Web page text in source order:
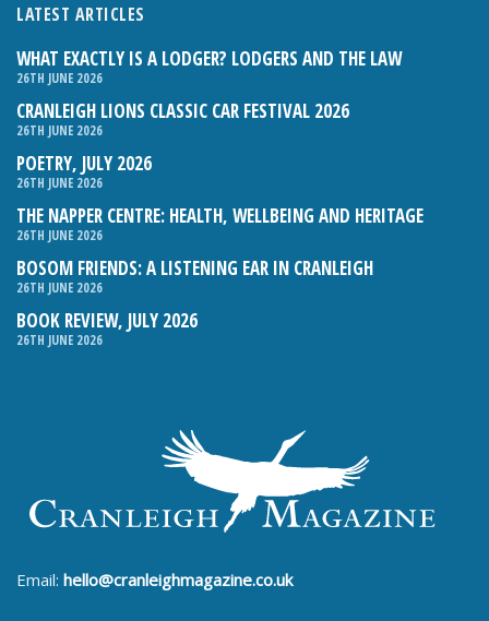
LATEST ARTICLES
WHAT EXACTLY IS A LODGER? LODGERS AND THE LAW
26TH JUNE 2026
CRANLEIGH LIONS CLASSIC CAR FESTIVAL 2026
26TH JUNE 2026
POETRY, JULY 2026
26TH JUNE 2026
THE NAPPER CENTRE: HEALTH, WELLBEING AND HERITAGE
26TH JUNE 2026
BOSOM FRIENDS: A LISTENING EAR IN CRANLEIGH
26TH JUNE 2026
BOOK REVIEW, JULY 2026
26TH JUNE 2026
Email: hello@cranleighmagazine.co.uk